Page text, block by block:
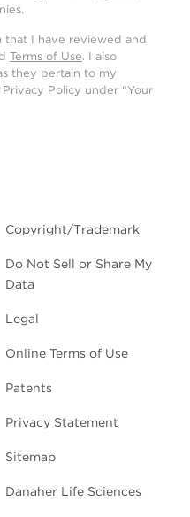
I have reviewed and
Terms of Use. I also
they pertain to my
Policy under “Your
Copyright/Trademark
Do Not Sell or Share My
Data
Legal
Online Terms of Use
Patents
Privacy Statement
Sitemap
Danaher Life Sciences